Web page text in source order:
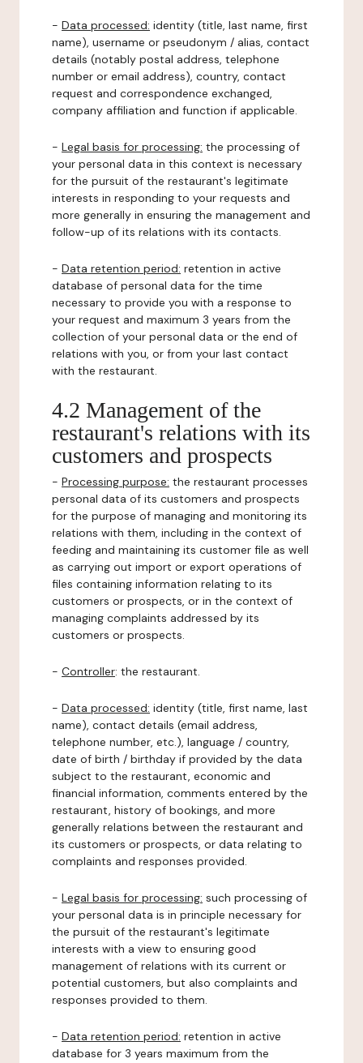
- Data processed: identity (title, last name, first
name), username or pseudonym / alias, contact
details (notably postal address, telephone
number or email address), country, contact
request and correspondence exchanged,
company affiliation and function if applicable.
- Legal basis for processing: the processing of
your personal data in this context is necessary
for the pursuit of the restaurant's legitimate
interests in responding to your requests and
more generally in ensuring the management and
follow-up of its relations with its contacts.
- Data retention period: retention in active
database of personal data for the time
necessary to provide you with a response to
your request and maximum 3 years from the
collection of your personal data or the end of
relations with you, or from your last contact
with the restaurant.
4.2 Management of the
restaurant's relations with its
customers and prospects
- Processing purpose: the restaurant processes
personal data of its customers and prospects
for the purpose of managing and monitoring its
relations with them, including in the context of
feeding and maintaining its customer file as well
as carrying out import or export operations of
files containing information relating to its
customers or prospects, or in the context of
managing complaints addressed by its
customers or prospects.
- Controller: the restaurant.
- Data processed: identity (title, first name, last
name), contact details (email address,
telephone number, etc.), language / country,
date of birth / birthday if provided by the data
subject to the restaurant, economic and
financial information, comments entered by the
restaurant, history of bookings, and more
generally relations between the restaurant and
its customers or prospects, or data relating to
complaints and responses provided.
- Legal basis for processing: such processing of
your personal data is in principle necessary for
the pursuit of the restaurant's legitimate
interests with a view to ensuring good
management of relations with its current or
potential customers, but also complaints and
responses provided to them.
- Data retention period: retention in active
database for 3 years maximum from the